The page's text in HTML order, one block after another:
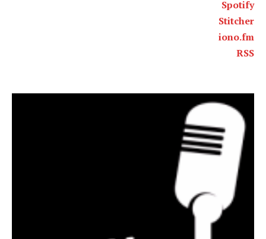
Spotify
Stitcher
iono.fm
RSS